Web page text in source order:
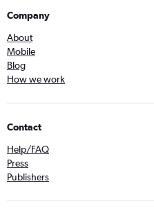
Company
About
Mobile
Blog
How we work
Contact
Help/FAQ
Press
Publishers